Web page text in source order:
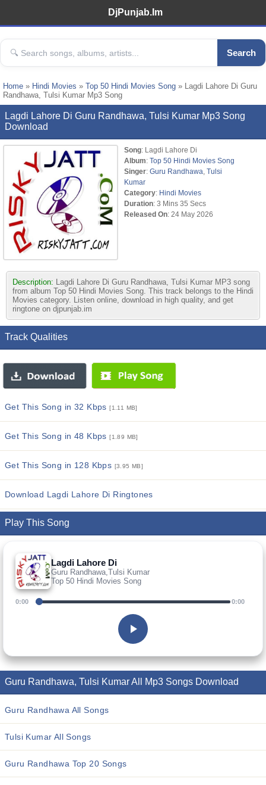
DjPunjab.Im
Search
Home » Hindi Movies » Top 50 Hindi Movies Song » Lagdi Lahore Di Guru
Randhawa, Tulsi Kumar Mp3 Song
Lagdi Lahore Di Guru Randhawa, Tulsi Kumar Mp3 Song
Download
Song: Lagdi Lahore Di
Album: Top 50 Hindi Movies Song
Singer: Guru Randhawa Tulsi
Kumar
Category: Hindi Movies
Duration: 3 Mins 35 Secs
Released On: 24 May 2026
Description: Lagdi Lahore Di Guru Randhawa, Tulsi Kumar MP3 song
from album Top 50 Hindi Movies Song. This track belongs to the Hindi
Movies category. Listen online, download in high quality, and get
ringtone on djpunjab.im
Track Qualities
Get This Song in 32 Kbps[1.11 MB]
Get This Song in 48 Kbps[1.89 MB]
Get This Song in 128 Kbps [3.95 MB]
Download Lagdi Lahore Di Ringtones
Play This Song
Lagdi Lahore Di
Guru Randhawa,Tulsi Kumar
Top 50 Hindi Movies Song
0:00 0:00
Guru Randhawa, Tulsi Kumar All Mp3 Songs Download
Guru Randhawa All Songs
Tulsi Kumar All Songs
Guru Randhawa Top 20 Songs